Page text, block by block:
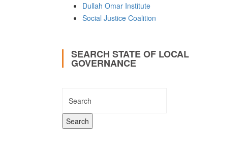
Dullah Omar Institute
Social Justice Coalition
SEARCH STATE OF LOCAL
GOVERNANCE